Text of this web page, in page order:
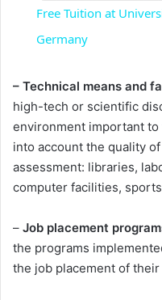
Free Tuition at
Germany
– Technical means and
high-tech or scientific
environment important to
into account the quality
assessment: libraries,
computer facilities,
– Job placement
the programs
the job placement of